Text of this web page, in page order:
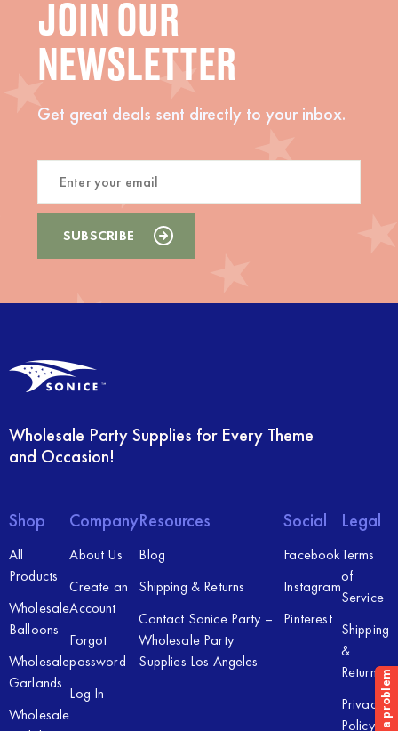
JOIN OUR
NEWSLETTER
Get great deals sent directly to your inbox.
Wholesale Party Supplies for Every Theme
and Occasion!
Shop
All
Products
Wholesale
Balloons
Wholesale
Garlands
Wholesale
Company
About Us
Create an
Account
Forgot
password
Log In
Resources
Blog
Shipping & Returns
Contact Sonice Party –
Wholesale Party
Supplies Los Angeles
Social
Facebook
Instagram
Pinterest
Legal
Terms
of
Service
Shipping
&
Returns
Privacy
Policy